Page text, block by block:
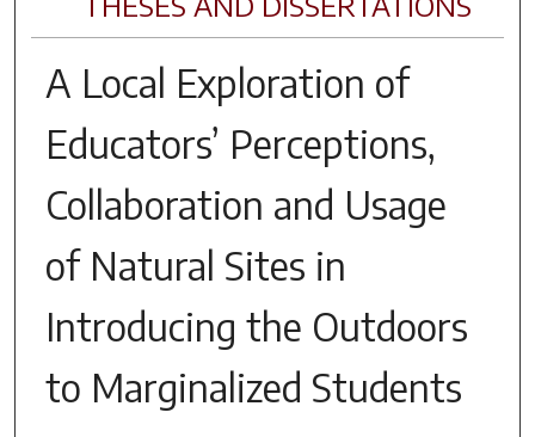
A Local Exploration of
Educators’ Perceptions,
Collaboration and Usage
of Natural Sites in
Introducing the Outdoors
to Marginalized Students